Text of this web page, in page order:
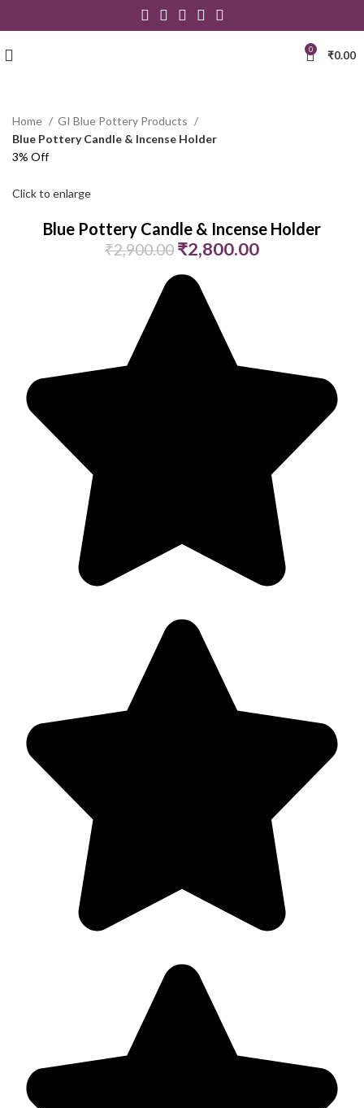
0 ₹0.00
Home
GI Blue Pottery Products
Blue Pottery Candle & Incense Holder
3% Off
Click to enlarge
Blue Pottery Candle & Incense Holder
₹2,900.00 ₹2,800.00